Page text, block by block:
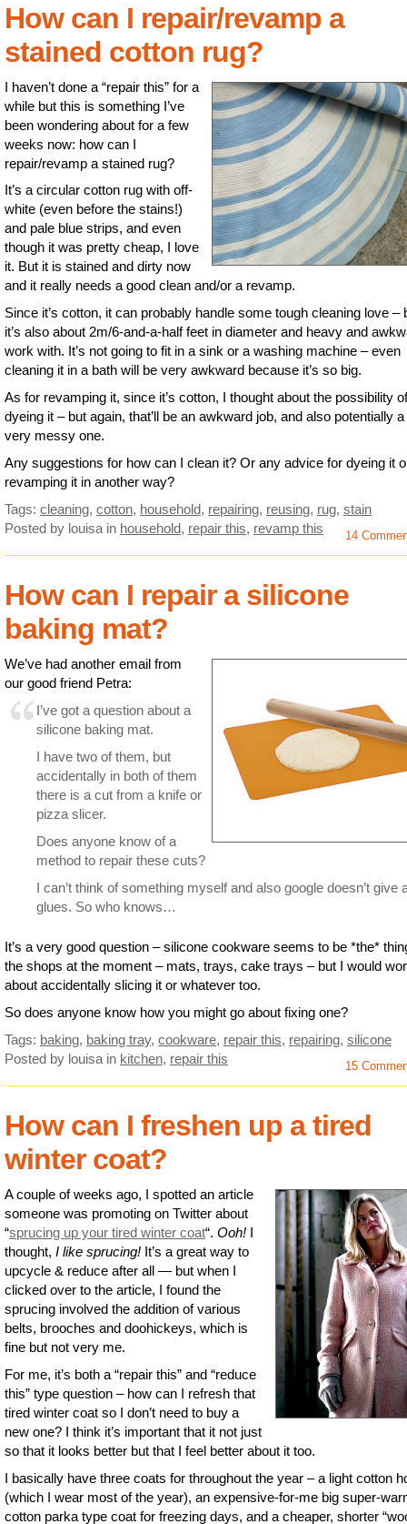
How can I repair/revamp a
stained cotton rug?
I haven’t done a “repair this” for a
while but this is something I’ve
been wondering about for a few
weeks now: how can I
repair/revamp a stained rug?
It’s a circular cotton rug with off-
white (even before the stains!)
and pale blue strips, and even
though it was pretty cheap, I love
it. But it is stained and dirty now
and it really needs a good clean and/or a revamp.
Since it’s cotton, it can probably handle some tough cleaning love –
it’s also about 2m/6-and-a-half feet in diameter and heavy and
work with. It’s not going to fit in a sink or a washing machine – even
cleaning it in a bath will be very awkward because it’s so big.
As for revamping it, since it’s cotton, I thought about the possibility of
dyeing it – but again, that’ll be an awkward job, and also potentially
very messy one.
Any suggestions for how can I clean it? Or any advice for dyeing it
revamping it in another way?
Tags: cleaning, cotton, household, repairing, reusing, rug, stain
Posted by louisa in household, repair this, revamp this 14
How can I repair a silicone
baking mat?
We’ve had another email from
our good friend Petra:
I’ve got a question about a
silicone baking mat.
I have two of them, but
accidentally in both of them
there is a cut from a knife or
pizza slicer.
Does anyone know of a
method to repair these cuts?
I can’t think of something myself and also google doesn’t give
glues. So who knows…
It’s a very good question – silicone cookware seems to be *the*
the shops at the moment – mats, trays, cake trays – but I would
about accidentally slicing it or whatever too.
So does anyone know how you might go about fixing one?
Tags: baking, baking tray, cookware, repair this, repairing, silicone
Posted by louisa in kitchen, repair this 15
How can I freshen up a tired
winter coat?
A couple of weeks ago, I spotted an article
someone was promoting on Twitter about
“sprucing up your tired winter coat“. Ooh! I
thought, I like sprucing! It’s a great way to
upcycle & reduce after all — but when I
clicked over to the article, I found the
sprucing involved the addition of various
belts, brooches and doohickeys, which is
fine but not very me.
For me, it’s both a “repair this” and “reduce
this” type question – how can I refresh that
tired winter coat so I don’t need to buy a
new one? I think it’s important that it not just
so that it looks better but that I feel better about it too.
I basically have three coats for throughout the year – a light cotton
(which I wear most of the year), an expensive-for-me big super-
cotton parka type coat for freezing days, and a cheaper, shorter